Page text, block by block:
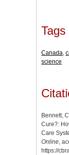
Tags
Canada,
science
Bennett,
Cure?:
Care
Online,
https://